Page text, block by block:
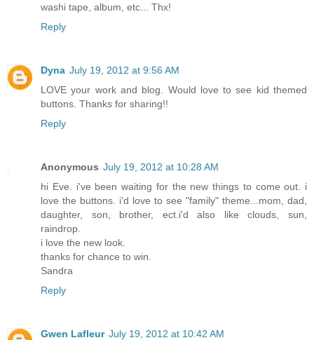
washi tape, album, etc... Thx!
Reply
Dyna July 19, 2012 at 9:56 AM
LOVE your work and blog. Would love to see kid themed
buttons. Thanks for sharing!!
Reply
Anonymous July 19, 2012 at 10:28 AM
hi Eve. i've been waiting for the new things to come out. i
love the buttons. i'd love to see "family" theme...mom, dad,
daughter, son, brother, ect.i'd also like clouds, sun,
raindrop.
i love the new look.
thanks for chance to win.
Sandra
Reply
Gwen Lafleur July 19, 2012 at 10:42 AM